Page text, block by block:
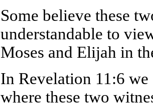
Some believe these
understandable to
Moses and Elijah in
In Revelation 11:6 we
where these two